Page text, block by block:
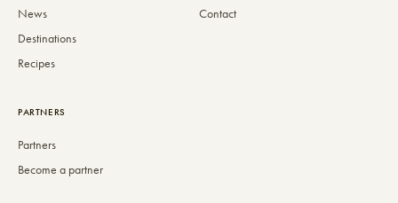
News
Destinations
Recipes
Contact
PARTNERS
Partners
Become a partner